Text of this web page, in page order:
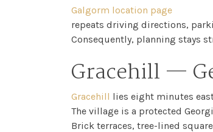
Galgorm location page
repeats driving directions,
Consequently, planning stays
Gracehill —
Gracehill lies eight minutes
The village is a protected
Brick terraces, tree-lined